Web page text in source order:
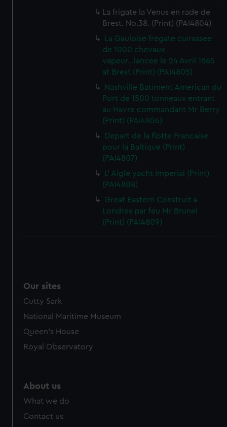
La frigate la Venus en rade de
Brest. No.38. (Print) (PAI4804)
La Gauloise fregate cuirassee
de 1000 chevaux
vapeur...lancee le 24 Avril 1865
at Brest (Print) (PAI4805)
Nashville Batiment American du
Port de 1500 tonneaux entrant
au Havre commandant Mr Berry
(Print) (PAI4806)
Depart de la flotte Francaise
pour la Baltique (Print)
(PAI4807)
L' Aigle yacht Imperial (Print)
(PAI4808)
Great Eastern Construit a
Londres par feu Mr Brunel
(Print) (PAI4809)
Our sites
Cutty Sark
National Maritime Museum
Queen's House
Royal Observatory
About us
What we do
Contact us